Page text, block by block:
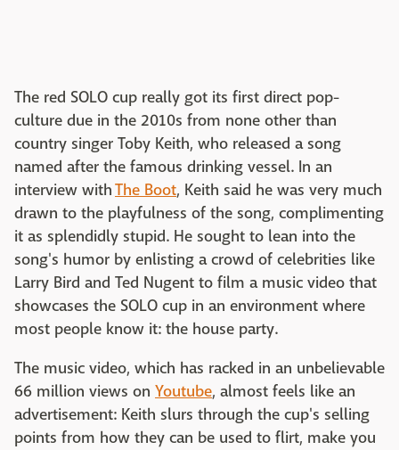
The red SOLO cup really got its first direct pop-
culture due in the 2010s from none other than
country singer Toby Keith, who released a song
named after the famous drinking vessel. In an
interview withThe Boot, Keith said he was very much
drawn to the playfulness of the song, complimenting
it as splendidly stupid. He sought to lean into the
song's humor by enlisting a crowd of celebrities like
Larry Bird and Ted Nugent to film a music video that
showcases the SOLO cup in an environment where
most people know it: the house party.
The music video, which has racked in an unbelievable
66 million views on Youtube, almost feels like an
advertisement: Keith slurs through the cup's selling
points from how they can be used to flirt, make you